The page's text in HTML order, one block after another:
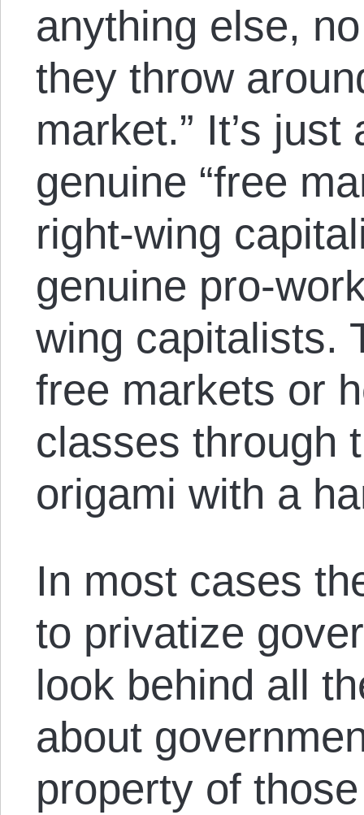
anything else,
they throw
market.” It’s
genuine “free
right-wing
genuine pro-
wing capitalists.
free markets or
classes through
origami with a
In most cases
to privatize
look behind all
about
property of